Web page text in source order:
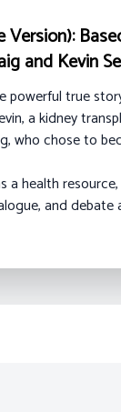
Version):
and Kevin
powerful true
a kidney
who chose to
a health
and debate